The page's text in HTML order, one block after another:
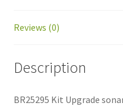
Reviews (0)
Description
BR25295 Kit Upgrade